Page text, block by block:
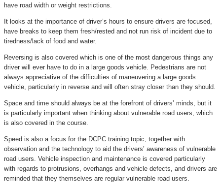
have road width or weight restrictions.
It looks at the importance of driver’s hours to ensure drivers are focused,
have breaks to keep them fresh/rested and not run risk of incident due to
tiredness/lack of food and water.
Reversing is also covered which is one of the most dangerous things any
driver will ever have to do in a large goods vehicle. Pedestrians are not
always appreciative of the difficulties of maneuvering a large goods
vehicle, particularly in reverse and will often stray closer than they should.
Space and time should always be at the forefront of drivers’ minds, but it
is particularly important when thinking about vulnerable road users, which
is also covered in the course.
Speed is also a focus for the DCPC training topic, together with
observation and the technology to aid the drivers’ awareness of vulnerable
road users. Vehicle inspection and maintenance is covered particularly
with regards to protrusions, overhangs and vehicle defects, and drivers are
reminded that they themselves are regular vulnerable road users.